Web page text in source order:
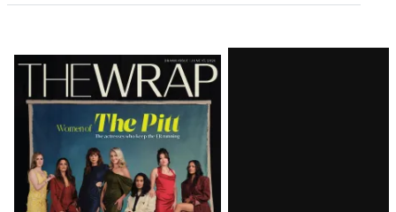
Latest
Magazine
Issue